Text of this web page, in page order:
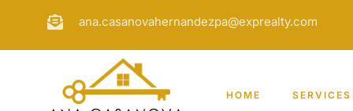
ana.casanovahernandezpa@exprealty.com
HOME SERVICES